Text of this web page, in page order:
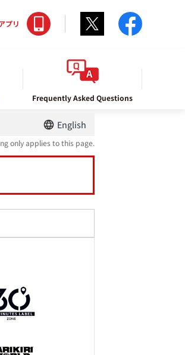
Frequently Asked Questions
プリ Twitter
English
only applies to this page.